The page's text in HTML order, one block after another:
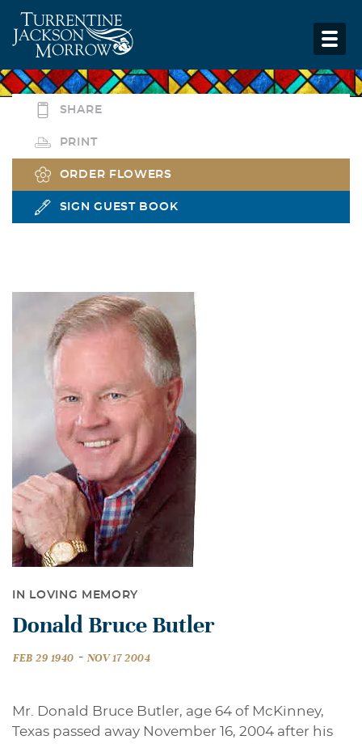
SHARE
PRINT
ORDER FLOWERS
SIGN GUEST BOOK
IN LOVING MEMORY
Donald Bruce Butler
FEB 29 1940 - NOV 17 2004
Mr. Donald Bruce Butler, age 64 of McKinney,
Texas passed away November 16, 2004 after his